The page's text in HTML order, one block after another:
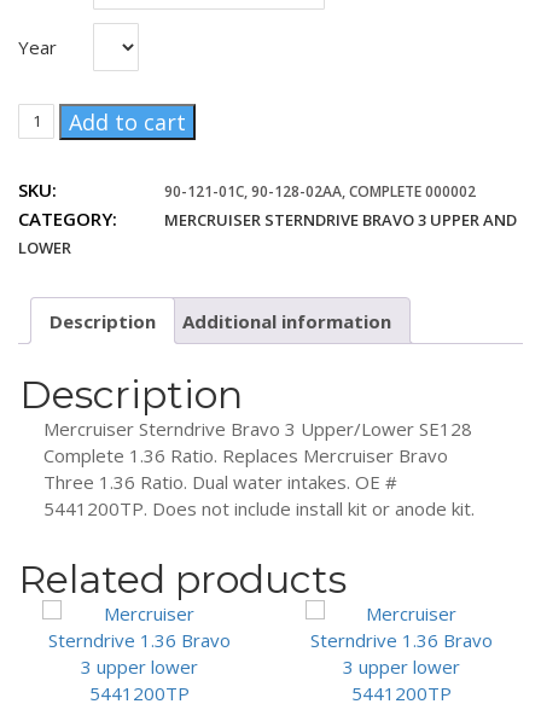
Year
Mercruiser
Sterndrive
Bravo
3
upper
5441200TP
quantity
Add to cart
SKU: 90-121-01C, 90-128-02AA, COMPLETE 000002
CATEGORY:
MERCRUISER STERNDRIVE BRAVO 3 UPPER AND
LOWER
Description Additional information
Description
Mercruiser Sterndrive Bravo 3 Upper/Lower SE128
Complete 1.36 Ratio. Replaces Mercruiser Bravo
Three 1.36 Ratio. Dual water intakes. OE #
5441200TP. Does not include install kit or anode kit.
Related products